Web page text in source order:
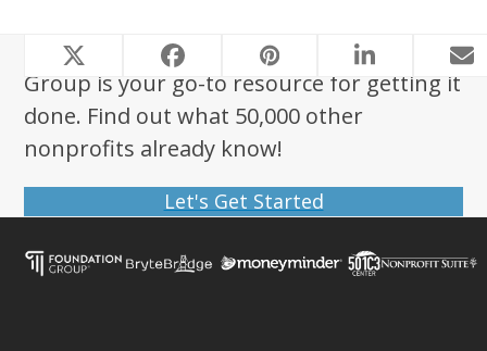
Looking to start a nonprofit? Foundation
Group is your go-to resource for getting it
done. Find out what 50,000 other
nonprofits already know!
Let's Get Started